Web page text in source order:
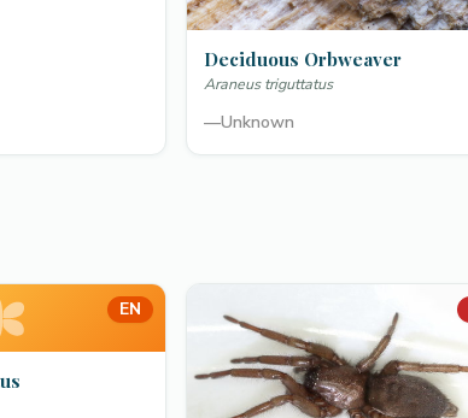
Deciduous Orbweaver
Araneus triguttatus
—Unknown
EN